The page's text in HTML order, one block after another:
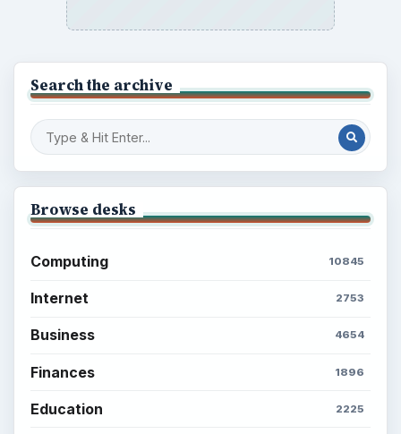
Search the archive
Browse desks
Computing 10845
Internet 2753
Business 4654
Finances 1896
Education 2225